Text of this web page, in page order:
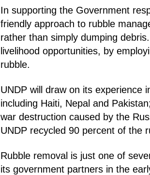
In supporting the Government
friendly approach to rubble
rather than simply dumping
livelihood opportunities, by
rubble.
UNDP will draw on its experience
including Haiti, Nepal and
war destruction caused by the
UNDP recycled 90 percent of the
Rubble removal is just one of
its government partners in the